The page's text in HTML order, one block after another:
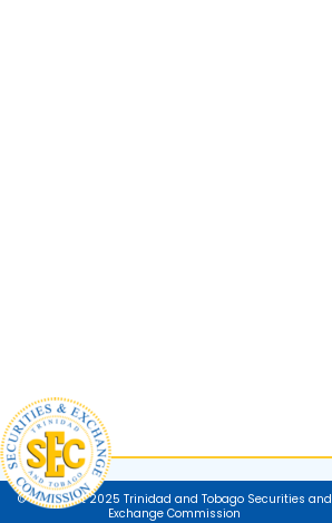
© Copyright 2025 Trinidad and Tobago Securities and
Exchange Commission